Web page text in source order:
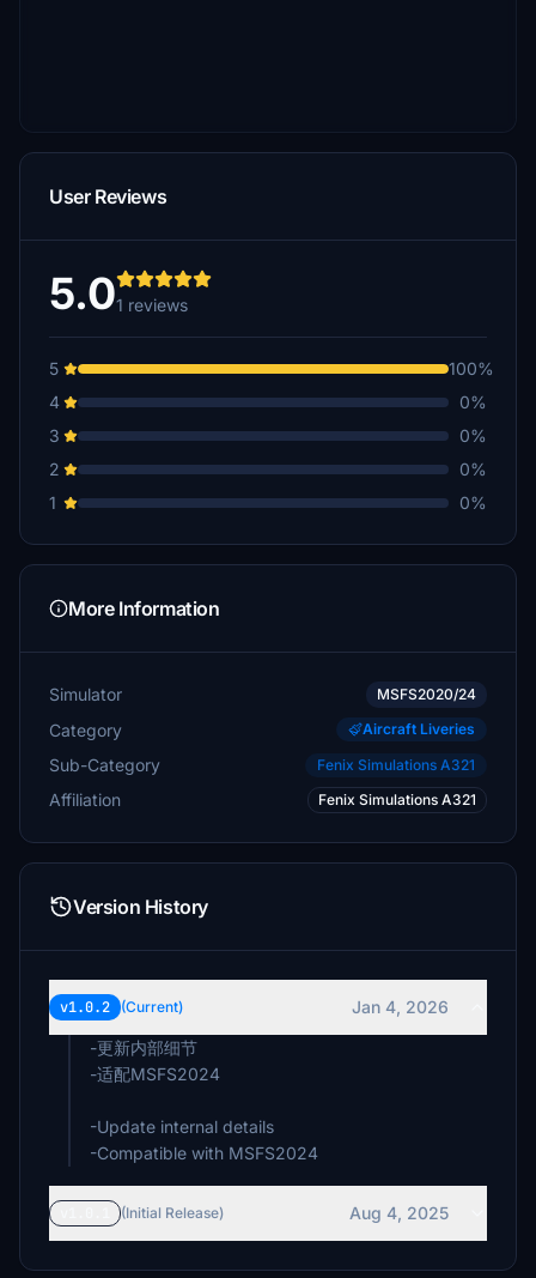
User Reviews
5.01 reviews
5
100%
4
0%
3
0%
2
0%
1
0%
More Information
Simulator MSFS2020/24
Category Aircraft Liveries
Sub-Category Fenix Simulations A321
Affiliation Fenix Simulations A321
Version History
v1.0.2 (Current)
Jan 4, 2026
-更新内部细节
-适配MSFS2024
-Update internal details
-Compatible with MSFS2024
(Initial Release) Aug 4, 2025